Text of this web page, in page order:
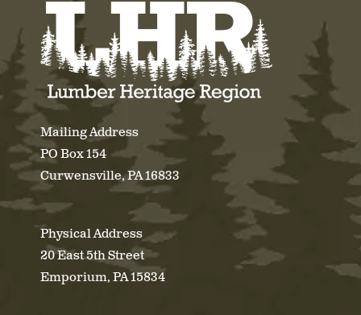
Mailing Address
PO Box 154
Curwensville, PA 16833
Physical Address
20 East 5th Street
Emporium, PA 15834